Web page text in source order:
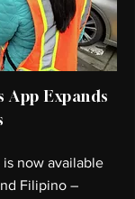
App Expands
is now available
Filipino –